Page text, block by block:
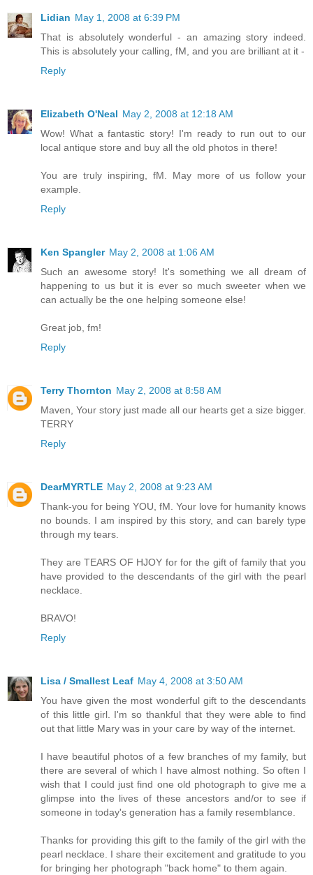
Lidian May 1, 2008 at 6:39 PM
That is absolutely wonderful - an amazing story indeed.
This is absolutely your calling, fM, and you are brilliant at it -
Reply
Elizabeth O'Neal May 2, 2008 at 12:18 AM
Wow! What a fantastic story! I'm ready to run out to our
local antique store and buy all the old photos in there!
You are truly inspiring, fM. May more of us follow your
example.
Reply
Ken Spangler May 2, 2008 at 1:06 AM
Such an awesome story! It's something we all dream of
happening to us but it is ever so much sweeter when we
can actually be the one helping someone else!
Great job, fm!
Reply
Terry Thornton May 2, 2008 at 8:58 AM
Maven, Your story just made all our hearts get a size bigger.
TERRY
Reply
DearMYRTLE May 2, 2008 at 9:23 AM
Thank-you for being YOU, fM. Your love for humanity knows
no bounds. I am inspired by this story, and can barely type
through my tears.
They are TEARS OF HJOY for for the gift of family that you
have provided to the descendants of the girl with the pearl
necklace.
BRAVO!
Reply
Lisa / Smallest Leaf May 4, 2008 at 3:50 AM
You have given the most wonderful gift to the descendants
of this little girl. I'm so thankful that they were able to find
out that little Mary was in your care by way of the internet.
I have beautiful photos of a few branches of my family, but
there are several of which I have almost nothing. So often I
wish that I could just find one old photograph to give me a
glimpse into the lives of these ancestors and/or to see if
someone in today's generation has a family resemblance.
Thanks for providing this gift to the family of the girl with the
pearl necklace. I share their excitement and gratitude to you
for bringing her photograph "back home" to them again.